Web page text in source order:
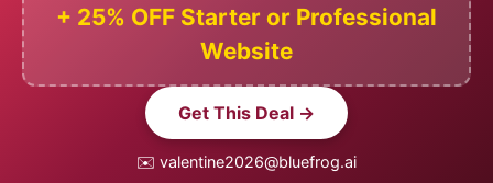
+ 25% OFF Starter or Professional
Website
Get This Deal →
✉️ valentine2026@bluefrog.ai